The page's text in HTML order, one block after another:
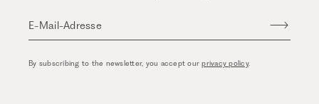
E-Mail-Adresse
By subscribing to the newsletter, you accept ourprivacy policy.